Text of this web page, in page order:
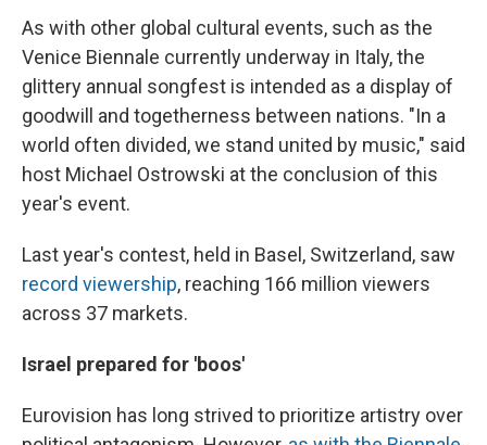
As with other global cultural events, such as the
Venice Biennale currently underway in Italy, the
glittery annual songfest is intended as a display of
goodwill and togetherness between nations. "In a
world often divided, we stand united by music," said
host Michael Ostrowski at the conclusion of this
year's event.
Last year's contest, held in Basel, Switzerland, saw
record viewership, reaching 166 million viewers
across 37 markets.
Israel prepared for 'boos'
Eurovision has long strived to prioritize artistry over